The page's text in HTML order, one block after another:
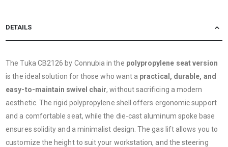
DETAILS
The Tuka CB2126 by Connubia in the polypropylene seat version
is the ideal solution for those who want a practical, durable, and
easy-to-maintain swivel chair, without sacrificing a modern
aesthetic. The rigid polypropylene shell offers ergonomic support
and a comfortable seat, while the die-cast aluminum spoke base
ensures solidity and a minimalist design. The gas lift allows you to
customize the height to suit your workstation, and the steering